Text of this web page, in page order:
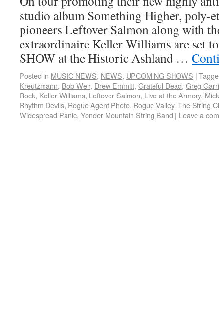
studio album Something Higher, poly-
pioneers Leftover Salmon along with
extraordinaire Keller Williams are set
SHOW at the Historic Ashland …
Posted in MUSIC NEWS, NEWS, UPCOMING SHOWS |
Kreutzmann, Bob Weir, Drew Emmitt, Grateful Dead, Greg
Rock, Keller Williams, Leftover Salmon, Live at the Armory,
Rhythm Devils, Rogue Agent Photo, Rogue Valley, The String
Widespread Panic, Yonder Mountain String Band | Leave a